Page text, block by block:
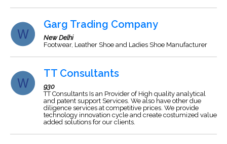
Garg Trading Company
New Delhi
Footwear, Leather Shoe and Ladies Shoe Manufacturer
TT Consultants
930
TT Consultants Is an Provider of High quality analytical
and patent support Services. We also have other due
diligence services at competitive prices. We provide
technology innovation cycle and create costumized value
added solutions for our clients.